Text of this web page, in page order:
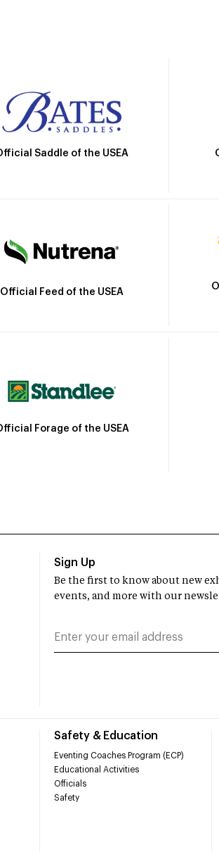
Saddle of the USEA
Official Feed of the USEA
Forage of the USEA
Safety & Education
Eventing Coaches Program (ECP)
Educational Activities
Officials
Safety
Sign Up
Be the first to know about new
events, and more with our